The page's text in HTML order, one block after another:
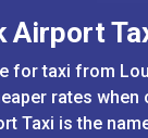
Airport
for taxi from
rates when
Taxi is the